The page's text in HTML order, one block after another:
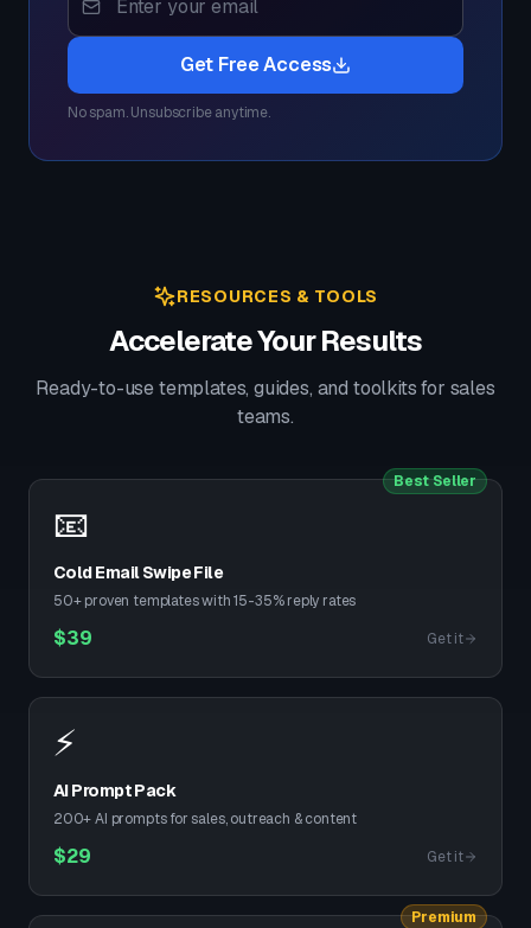
Get Free Access
No spam. Unsubscribe anytime.
RESOURCES & TOOLS
Accelerate Your Results
Ready-to-use templates, guides, and toolkits for sales
teams.
Best Seller
📧
Cold Email Swipe File
50+ proven templates with 15-35% reply rates
$39 Get it
⚡
AI Prompt Pack
200+ AI prompts for sales, outreach & content
$29 Get it
Premium